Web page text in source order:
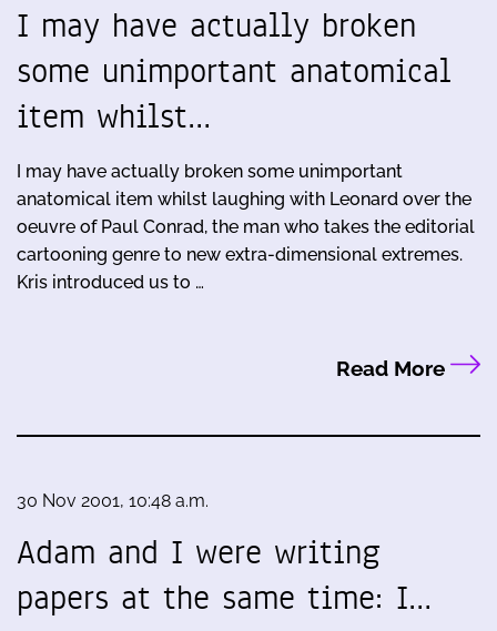
I may have actually broken
some unimportant anatomical
item whilst…
I may have actually broken some unimportant
anatomical item whilst laughing with Leonard over the
oeuvre of Paul Conrad, the man who takes the editorial
cartooning genre to new extra-dimensional extremes.
Kris introduced us to …
Read More
30 Nov 2001, 10:48 a.m.
Adam and I were writing
papers at the same time: I…